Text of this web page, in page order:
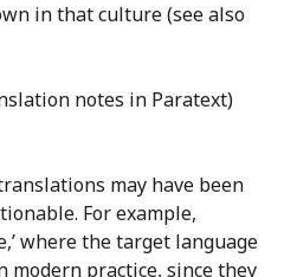
in that culture (see also
notes in Paratext)
may have been
For example,
where the target language
modern practice, since they